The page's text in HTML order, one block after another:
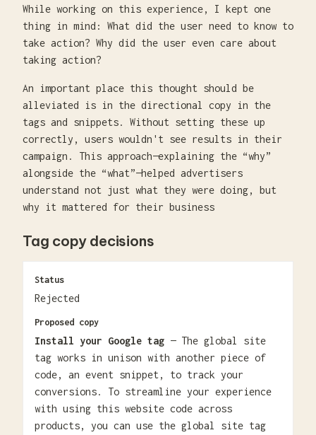
While working on this experience, I kept one
thing in mind: What did the user need to know to
take action? Why did the user even care about
taking action?
An important place this thought should be
alleviated is in the directional copy in the
tags and snippets. Without setting these up
correctly, users wouldn't see results in their
campaign. This approach—explaining the “why”
alongside the “what”—helped advertisers
understand not just what they were doing, but
why it mattered for their business
Tag copy decisions
Status
Rejected
Proposed copy
Install your Google tag — The global site
tag works in unison with another piece of
code, an event snippet, to track your
conversions. To streamline your experience
with using this website code across
products, you can use the global site tag